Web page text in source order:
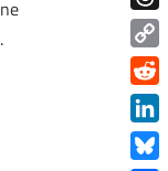
Copy
Link